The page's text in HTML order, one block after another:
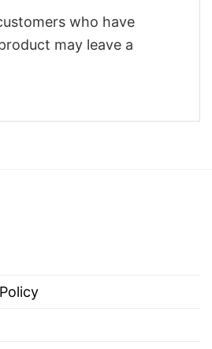
who have
may leave a